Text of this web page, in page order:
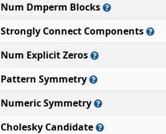
Num Dmperm Blocks
Strongly Connect Components
Num Explicit Zeros
Pattern Symmetry
Numeric Symmetry
Cholesky Candidate